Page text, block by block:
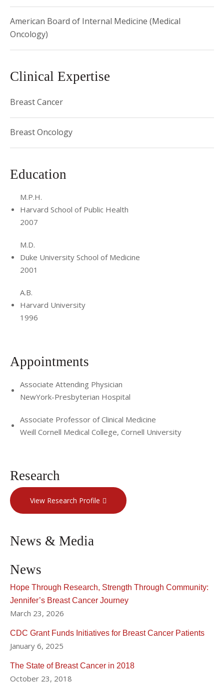
American Board of Internal Medicine (Medical
Oncology)
Clinical Expertise
Breast Cancer
Breast Oncology
Education
M.P.H.
Harvard School of Public Health
2007
M.D.
Duke University School of Medicine
2001
A.B.
Harvard University
1996
Appointments
Associate Attending Physician
NewYork-Presbyterian Hospital
Associate Professor of Clinical Medicine
Weill Cornell Medical College, Cornell University
Research
View Research Profile
News & Media
News
Hope Through Research, Strength Through Community:
Jennifer’s Breast Cancer Journey
March 23, 2026
CDC Grant Funds Initiatives for Breast Cancer Patients
January 6, 2025
The State of Breast Cancer in 2018
October 23, 2018